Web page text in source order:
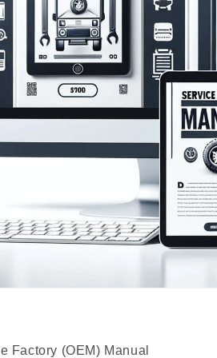
Factory (OEM) Manual